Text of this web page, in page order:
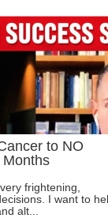
to NO
frightening,
I want to
alt...